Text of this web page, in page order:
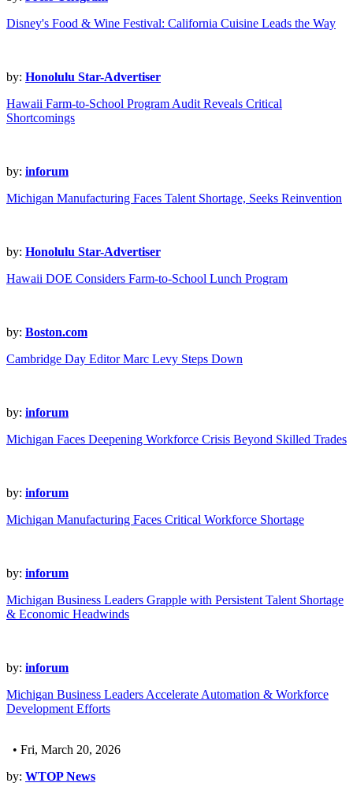
Disney's Food & Wine Festival: California Cuisine Leads the Way
by: Honolulu Star-Advertiser
Hawaii Farm-to-School Program Audit Reveals Critical
Shortcomings
by: inforum
Michigan Manufacturing Faces Talent Shortage, Seeks Reinvention
by: Honolulu Star-Advertiser
Hawaii DOE Considers Farm-to-School Lunch Program
by: Boston.com
Cambridge Day Editor Marc Levy Steps Down
by: inforum
Michigan Faces Deepening Workforce Crisis Beyond Skilled Trades
by: inforum
Michigan Manufacturing Faces Critical Workforce Shortage
by: inforum
Michigan Business Leaders Grapple with Persistent Talent Shortage
& Economic Headwinds
by: inforum
Michigan Business Leaders Accelerate Automation & Workforce
Development Efforts
• Fri, March 20, 2026
by: WTOP News